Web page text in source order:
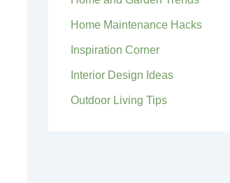
Home Maintenance Hacks
Inspiration Corner
Interior Design Ideas
Outdoor Living Tips